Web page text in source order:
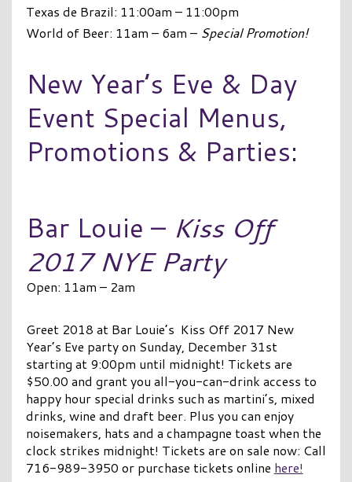
Texas de Brazil: 11:00am – 11:00pm
World of Beer: 11am – 6am – Special Promotion!
New Year’s Eve & Day
Event Special Menus,
Promotions & Parties:
Bar Louie – Kiss Off
2017 NYE Party
Open: 11am – 2am
Greet 2018 at Bar Louie’s Kiss Off 2017 New
Year’s Eve party on Sunday, December 31st
starting at 9:00pm until midnight! Tickets are
$50.00 and grant you all-you-can-drink access to
happy hour special drinks such as martini’s, mixed
drinks, wine and draft beer. Plus you can enjoy
noisemakers, hats and a champagne toast when the
clock strikes midnight! Tickets are on sale now: Call
716-989-3950 or purchase tickets online here!